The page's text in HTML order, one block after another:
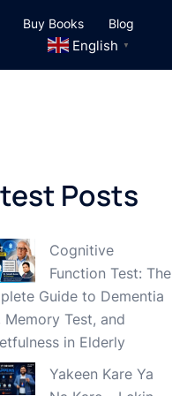
Buy Books Blog
English ▼
Posts
Cognitive
Function Test: The
Guide to Dementia
Memory Test, and
in Elderly
Yakeen Kare Ya